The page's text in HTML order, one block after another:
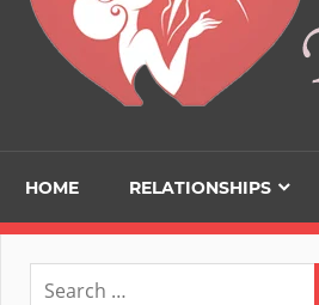
HOME RELATIONSHIPS